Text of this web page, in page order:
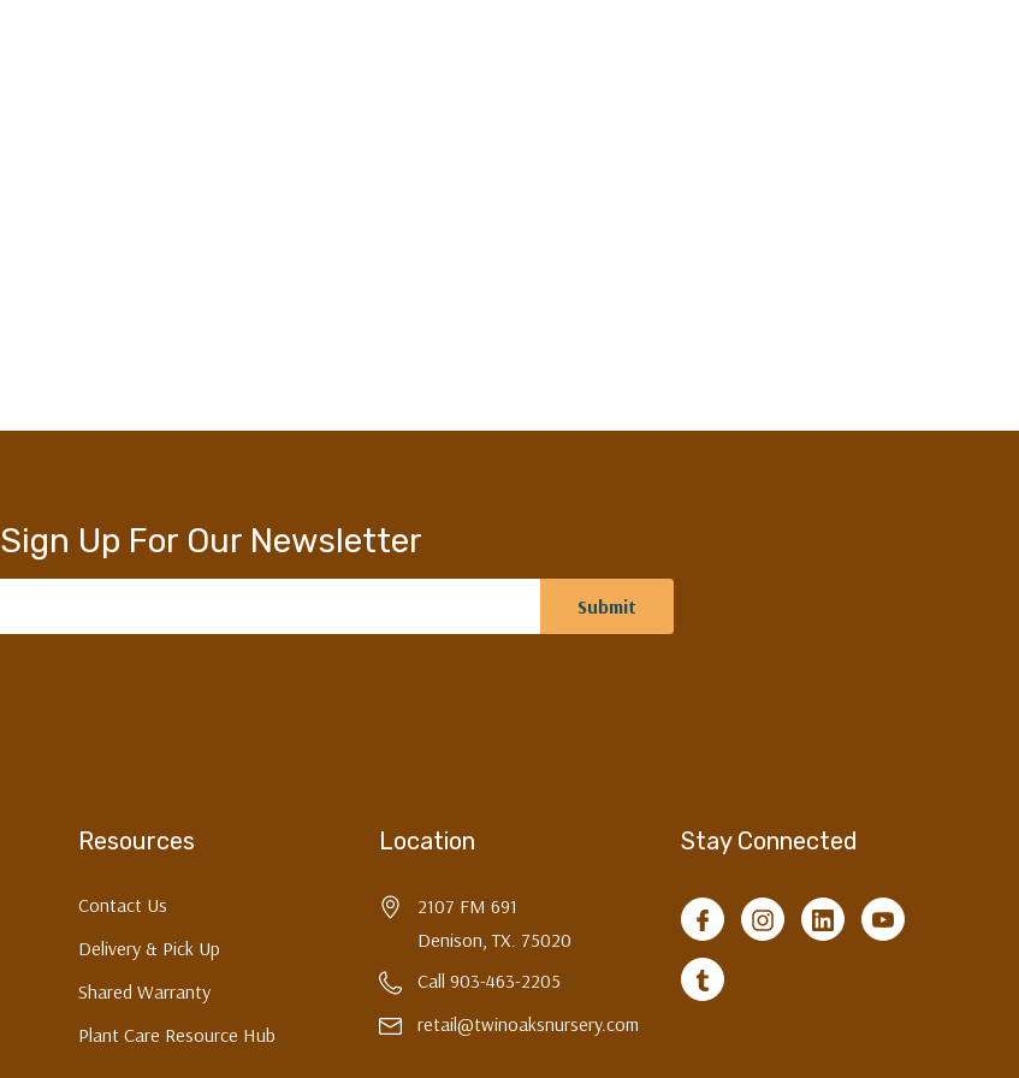
Sign Up For Our Newsletter
Resources
Contact Us
Delivery & Pick Up
Shared Warranty
Plant Care Resource Hub
Location
2107 FM 691
Denison, TX. 75020
Call 903-463-2205
retail@twinoaksnursery.com
Stay Connected